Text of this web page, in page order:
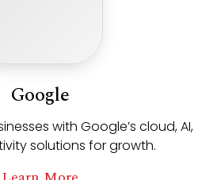
Google
with Google’s cloud, AI,
solutions for growth.